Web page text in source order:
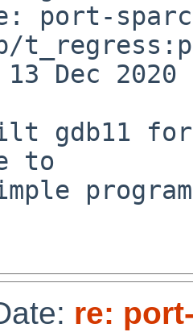
port-
Dec 2020
to
re: